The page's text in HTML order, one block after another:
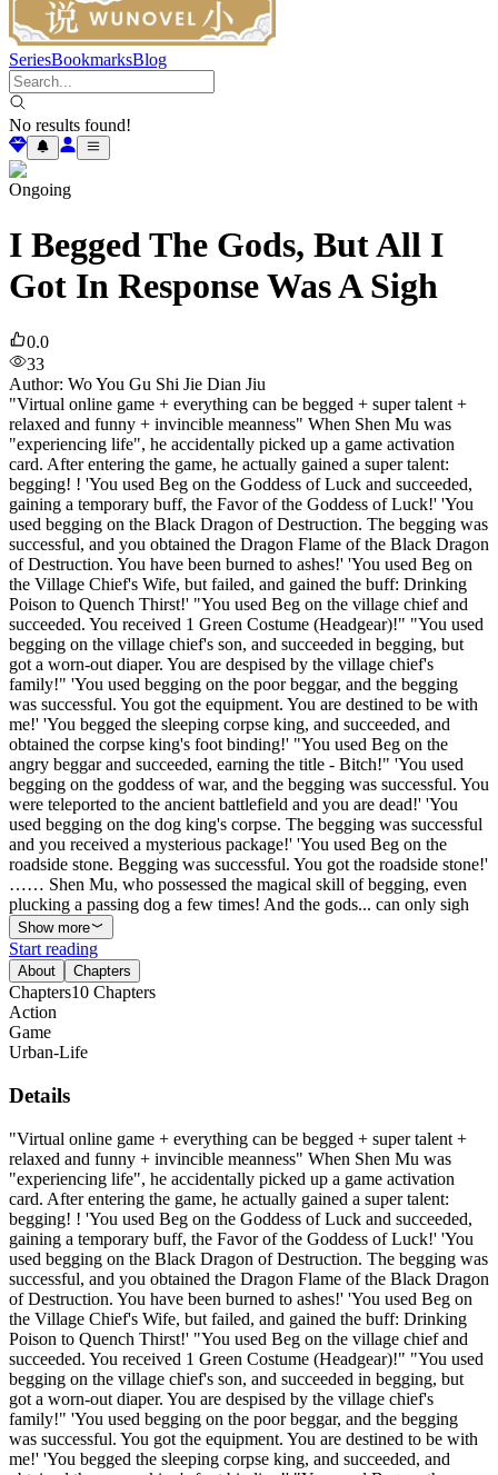
SeriesBookmarksBlog
No results found!
Ongoing
I Begged The Gods, But All I
Got In Response Was A Sigh
0.0
33
Author: Wo You Gu Shi Jie Dian Jiu
"Virtual online game + everything can be begged + super talent +
relaxed and funny + invincible meanness" When Shen Mu was
"experiencing life", he accidentally picked up a game activation
card. After entering the game, he actually gained a super talent:
begging! ! 'You used Beg on the Goddess of Luck and succeeded,
gaining a temporary buff, the Favor of the Goddess of Luck!' 'You
used begging on the Black Dragon of Destruction. The begging was
successful, and you obtained the Dragon Flame of the Black Dragon
of Destruction. You have been burned to ashes!' 'You used Beg on
the Village Chief's Wife, but failed, and gained the buff: Drinking
Poison to Quench Thirst!' "You used Beg on the village chief and
succeeded. You received 1 Green Costume (Headgear)!" "You used
begging on the village chief's son, and succeeded in begging, but
got a worn-out diaper. You are despised by the village chief's
family!" 'You used begging on the poor beggar, and the begging
was successful. You got the equipment. You are destined to be with
me!' 'You begged the sleeping corpse king, and succeeded, and
obtained the corpse king's foot binding!' "You used Beg on the
angry beggar and succeeded, earning the title - Bitch!" 'You used
begging on the goddess of war, and the begging was successful. You
were teleported to the ancient battlefield and you are dead!' 'You
used begging on the dog king's corpse. The begging was successful
and you received a mysterious package!' 'You used Beg on the
roadside stone. Begging was successful. You got the roadside stone!'
…… Shen Mu, who possessed the magical skill of begging, even
plucking a passing dog a few times! And the gods... can only sigh
Show more
Start reading
About Chapters
Chapters10 Chapters
Action
Game
Urban-Life
Details
"Virtual online game + everything can be begged + super talent +
relaxed and funny + invincible meanness" When Shen Mu was
"experiencing life", he accidentally picked up a game activation
card. After entering the game, he actually gained a super talent:
begging! ! 'You used Beg on the Goddess of Luck and succeeded,
gaining a temporary buff, the Favor of the Goddess of Luck!' 'You
used begging on the Black Dragon of Destruction. The begging was
successful, and you obtained the Dragon Flame of the Black Dragon
of Destruction. You have been burned to ashes!' 'You used Beg on
the Village Chief's Wife, but failed, and gained the buff: Drinking
Poison to Quench Thirst!' "You used Beg on the village chief and
succeeded. You received 1 Green Costume (Headgear)!" "You used
begging on the village chief's son, and succeeded in begging, but
got a worn-out diaper. You are despised by the village chief's
family!" 'You used begging on the poor beggar, and the begging
was successful. You got the equipment. You are destined to be with
me!' 'You begged the sleeping corpse king, and succeeded, and